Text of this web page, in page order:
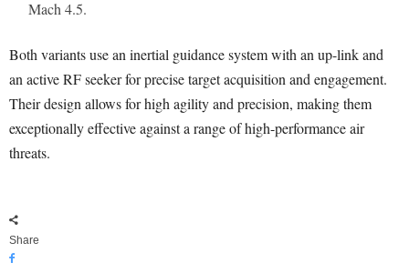
Mach 4.5.
Both variants use an inertial guidance system with an up-link and
an active RF seeker for precise target acquisition and engagement.
Their design allows for high agility and precision, making them
exceptionally effective against a range of high-performance air
threats.
Share